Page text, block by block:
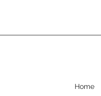
Home